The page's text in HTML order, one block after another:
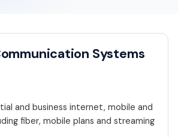
Systems
and business internet, mobile and
fiber, mobile plans and streaming